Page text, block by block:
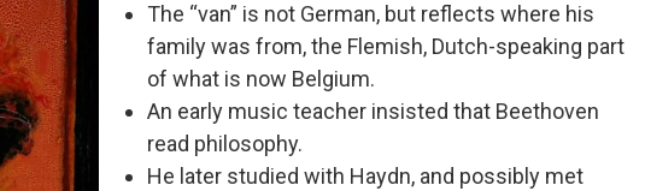
The “van” is not German, but reflects where his
family was from, the Flemish, Dutch-speaking part
of what is now Belgium.
An early music teacher insisted that Beethoven
read philosophy.
He later studied with Haydn, and possibly met